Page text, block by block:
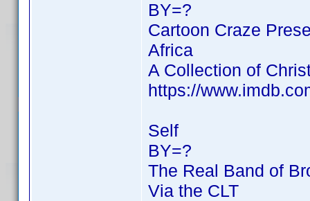
BY=?
Cartoon Craze
Africa
A Collection of
https://
Self
BY=?
The Real Band of
Via the CLT